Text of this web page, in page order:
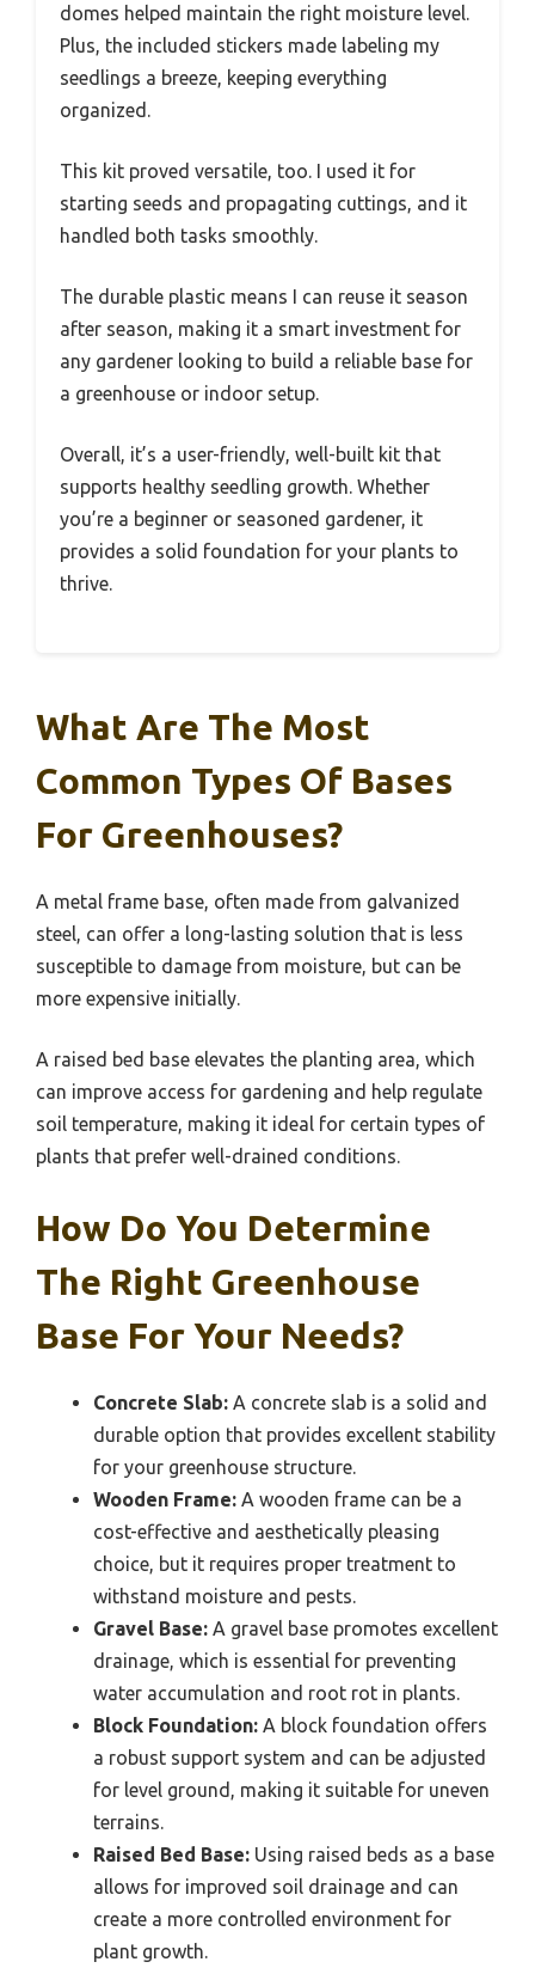
domes helped maintain the right moisture level.
Plus, the included stickers made labeling my
seedlings a breeze, keeping everything
organized.
This kit proved versatile, too. I used it for
starting seeds and propagating cuttings, and it
handled both tasks smoothly.
The durable plastic means I can reuse it season
after season, making it a smart investment for
any gardener looking to build a reliable base for
a greenhouse or indoor setup.
Overall, it’s a user-friendly, well-built kit that
supports healthy seedling growth. Whether
you’re a beginner or seasoned gardener, it
provides a solid foundation for your plants to
thrive.
What Are The Most
Common Types Of Bases
For Greenhouses?
A metal frame base, often made from galvanized
steel, can offer a long-lasting solution that is less
susceptible to damage from moisture, but can be
more expensive initially.
A raised bed base elevates the planting area, which
can improve access for gardening and help regulate
soil temperature, making it ideal for certain types of
plants that prefer well-drained conditions.
How Do You Determine
The Right Greenhouse
Base For Your Needs?
Concrete Slab: A concrete slab is a solid and
durable option that provides excellent stability
for your greenhouse structure.
Wooden Frame: A wooden frame can be a
cost-effective and aesthetically pleasing
choice, but it requires proper treatment to
withstand moisture and pests.
Gravel Base: A gravel base promotes excellent
drainage, which is essential for preventing
water accumulation and root rot in plants.
Block Foundation: A block foundation offers
a robust support system and can be adjusted
for level ground, making it suitable for uneven
terrains.
Raised Bed Base: Using raised beds as a base
allows for improved soil drainage and can
create a more controlled environment for
plant growth.